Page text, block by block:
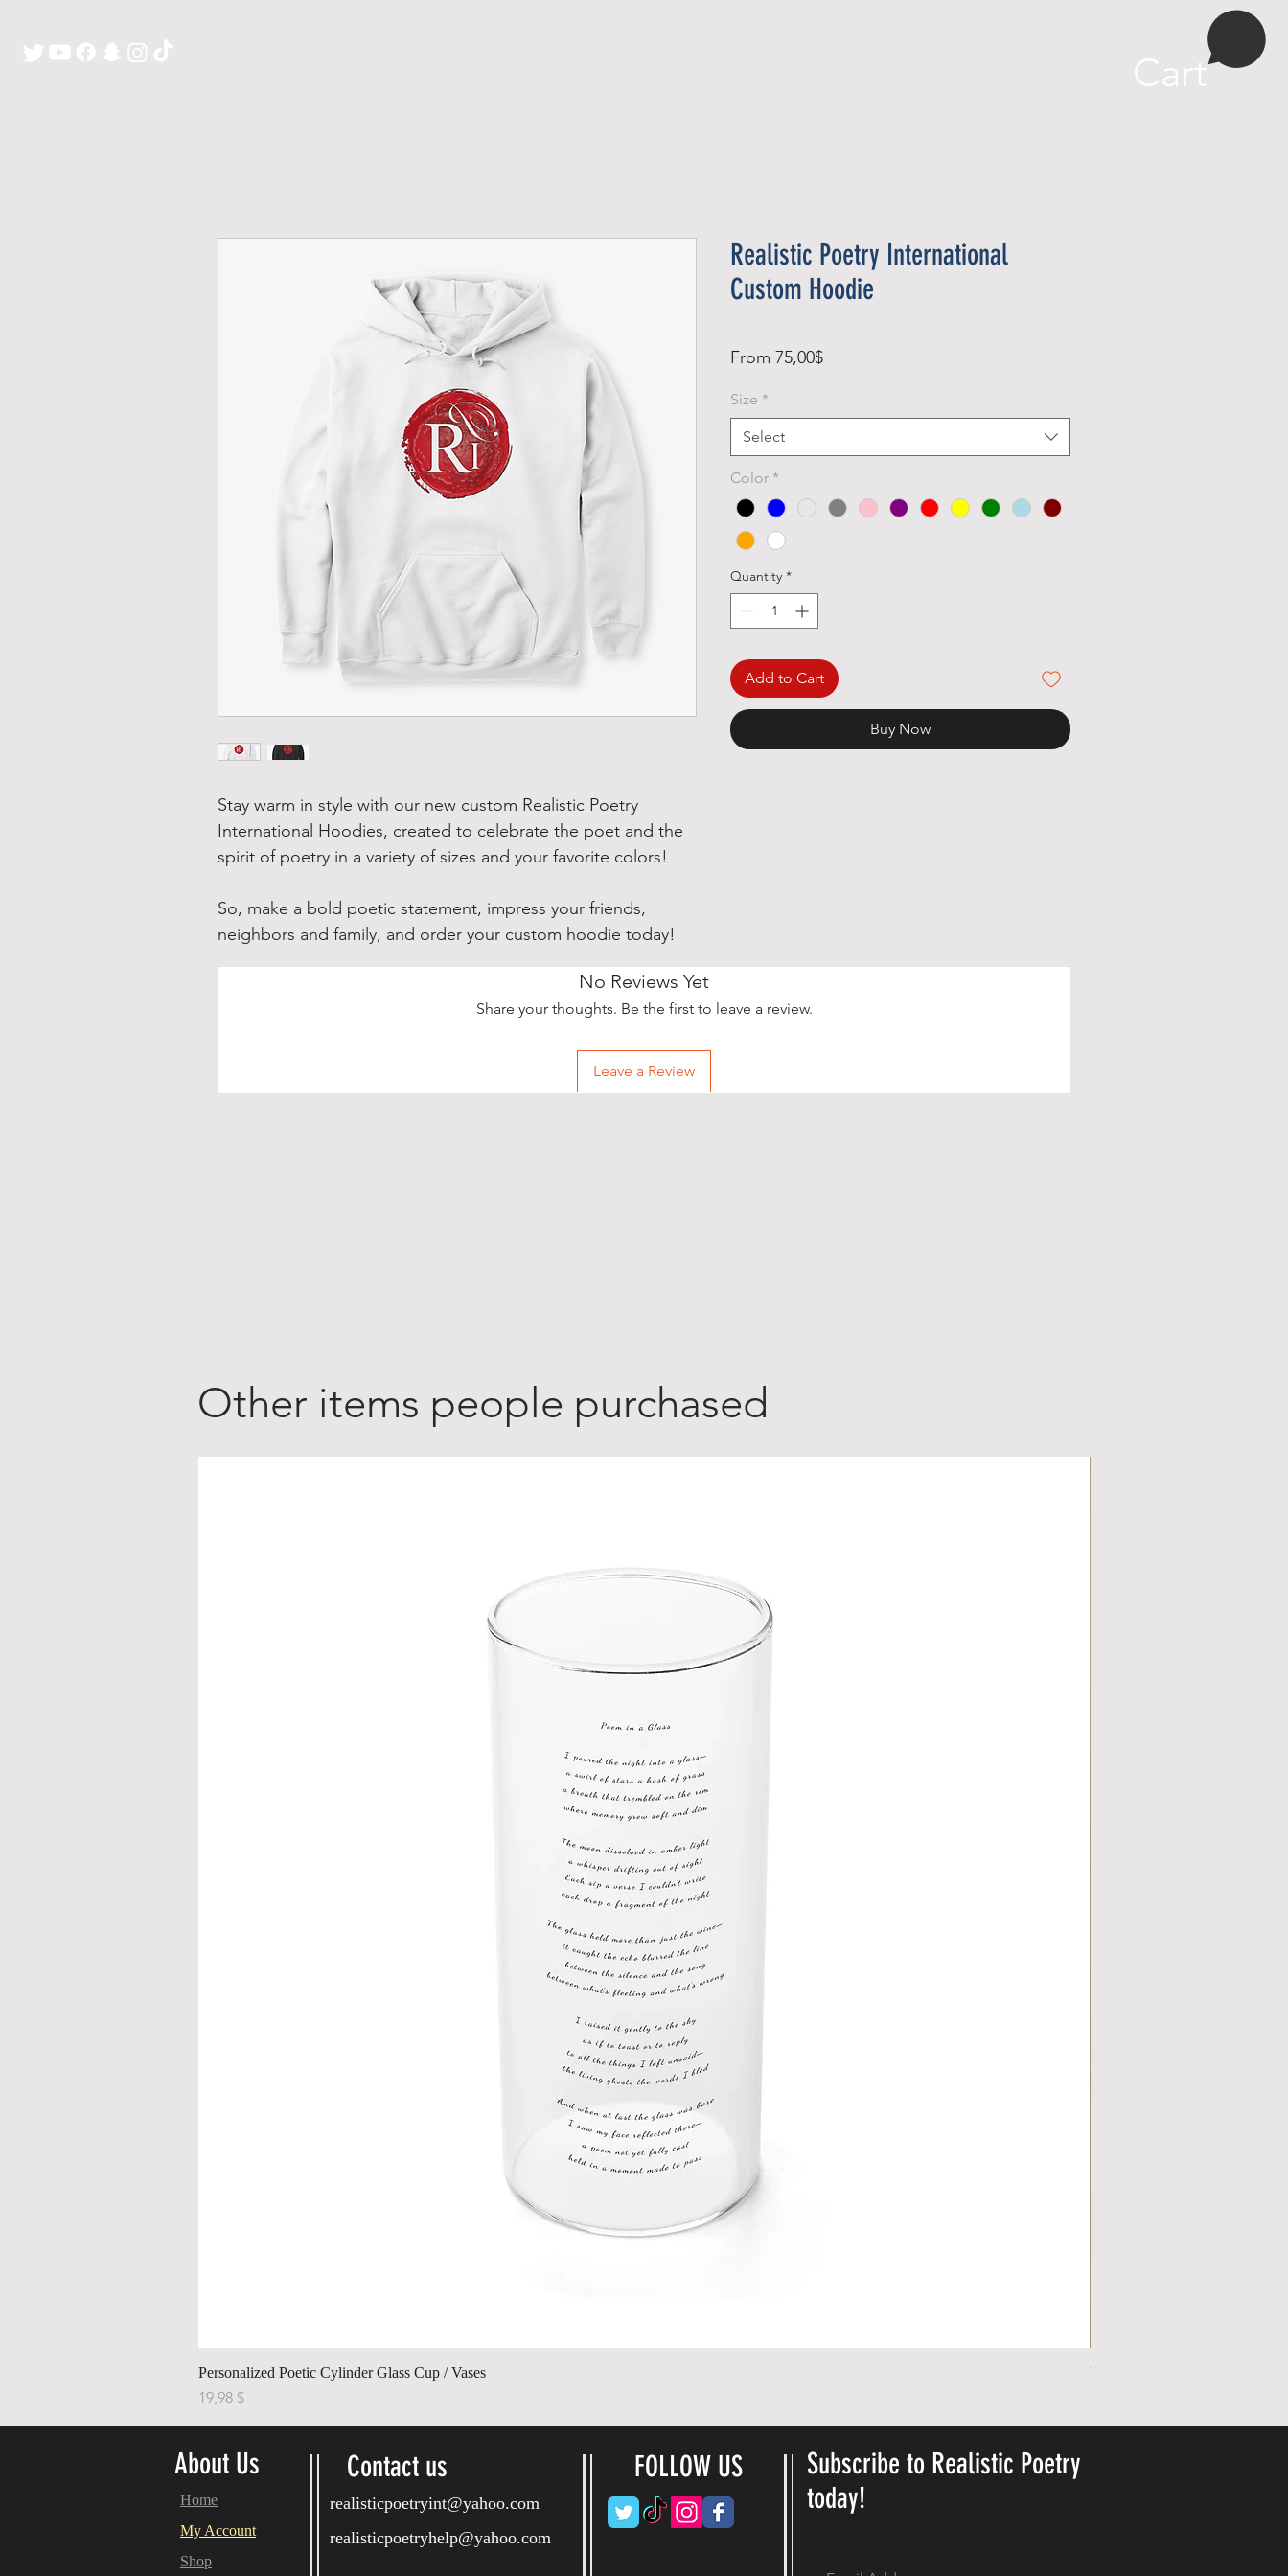
Cart
Stay warm in style with our new custom Realistic Poetry
International Hoodies, created to celebrate the poet and the
spirit of poetry in a variety of sizes and your favorite colors!
So, make a bold poetic statement, impress your friends,
neighbors and family, and order your custom hoodie today!
Realistic Poetry International
Custom Hoodie
From 75,00$Sale
Size *
Select
Color *
Quantity *
Add to Cart
Buy Now
No Reviews Yet
Share your thoughts. Be the first to leave a review.
Leave a Review
Other items people purchased
Personalized Poetic Cylinder Glass Cup / Vases
Price
19,98 $
Personalized Cute Poetic Plush
23,78 $
About Us Contact us
realisticpoetryint@yahoo.com
realisticpoetryhelp@yahoo.com
Home
My Account
Shop
FOLLOW US
Subscribe to Realistic Poetry
today!